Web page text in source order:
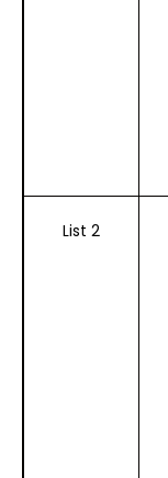
List 2